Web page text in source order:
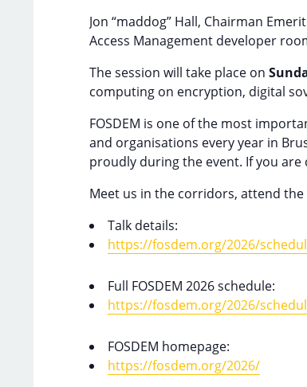
Jon “maddog” Hall, Chairman
Access Management developer
The session will take place on
computing on encryption, digital
FOSDEM is one of the most
and organisations every year in
proudly during the event. If you are
Meet us in the corridors, attend the
Talk details:
https://fosdem.org/2026/
Full FOSDEM 2026 schedule:
https://fosdem.org/2026/
FOSDEM homepage:
https://fosdem.org/2026/